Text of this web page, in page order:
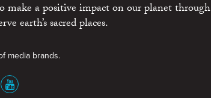
a positive impact on our planet through
earth’s sacred places.
media brands.